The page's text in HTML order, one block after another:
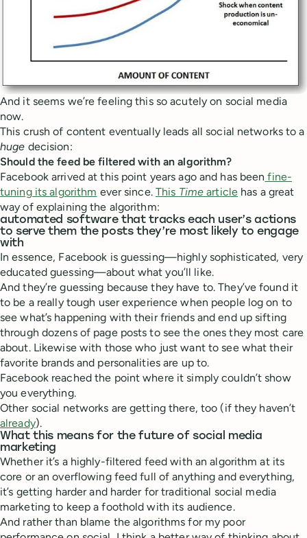
And it seems we’re feeling this so acutely on social media
now.
This crush of content eventually leads all social networks to a
huge decision:
Should the feed be filtered with an algorithm?
Facebook arrived at this point years ago and has been fine-
tuning its algorithm ever since. This Time article has a great
way of explaining the algorithm:
automated software that tracks each user’s actions
to serve them the posts they’re most likely to engage
with
In essence, Facebook is guessing—highly sophisticated, very
educated guessing—about what you’ll like.
And they’re guessing because they have to. They’ve found it
to be a really tough user experience when people log on to
see what’s happening with their friends and end up sifting
through dozens of page posts to see the ones they most care
about. Likewise with those who just want to see what their
favorite brands and personalities are up to.
Facebook reached the point where it simply couldn’t show
you everything.
Other social networks are getting there, too (if they haven’t
already).
What this means for the future of social media
marketing
Whether it’s a highly-filtered feed with an algorithm at its
core or an overflowing feed full of anything and everything,
it’s getting harder and harder for traditional social media
marketing to keep a foothold with its audience.
And rather than blame the algorithms for my poor